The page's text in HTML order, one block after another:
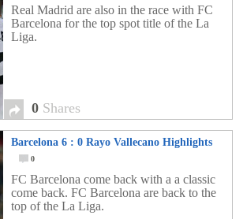
Real Madrid are also in the race with FC
Barcelona for the top spot title of the La
Liga.
0 Shares
Barcelona 6 : 0 Rayo Vallecano Highlights
0
FC Barcelona come back with a a classic
come back. FC Barcelona are back to the
top of the La Liga.